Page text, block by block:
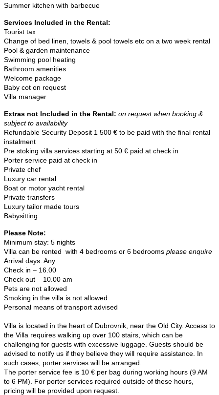
Summer kitchen with barbecue
Services Included in the Rental:
Tourist tax
Change of bed linen, towels & pool towels etc on a two week rental
Pool & garden maintenance
Swimming pool heating
Bathroom amenities
Welcome package
Baby cot on request
Villa manager
Extras not Included in the Rental: on request when booking &
subject to availability
Refundable Security Deposit 1 500 € to be paid with the final rental
instalment
Pre stoking villa services starting at 50 € paid at check in
Porter service paid at check in
Private chef
Luxury car rental
Boat or motor yacht rental
Private transfers
Luxury tailor made tours
Babysitting
Please Note:
Minimum stay: 5 nights
Villa can be rented with 4 bedrooms or 6 bedrooms please enquire
Arrival days: Any
Check in – 16.00
Check out – 10.00 am
Pets are not allowed
Smoking in the villa is not allowed
Personal means of transport advised
Villa is located in the heart of Dubrovnik, near the Old City. Access to
the Villa requires walking up over 100 stairs, which can be
challenging for guests with excessive luggage. Guests should be
advised to notify us if they believe they will require assistance. In
such cases, porter services will be arranged.
The porter service fee is 10 € per bag during working hours (9 AM
to 6 PM). For porter services required outside of these hours,
pricing will be provided upon request.